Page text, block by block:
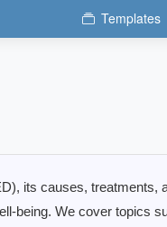
Templates
its causes, treatments,
being. We cover topics